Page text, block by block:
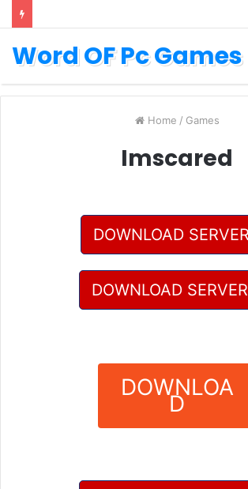
Word OF Pc Games
Home / Games
Imscared
DOWNLOAD
DOWNLOAD
DOWNLOA
D